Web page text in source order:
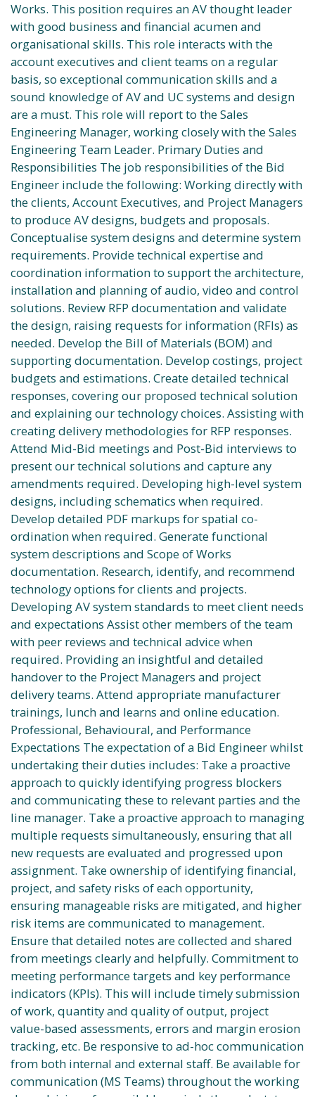
Works. This position requires an AV thought leader
with good business and financial acumen and
organisational skills. This role interacts with the
account executives and client teams on a regular
basis, so exceptional communication skills and a
sound knowledge of AV and UC systems and design
are a must. This role will report to the Sales
Engineering Manager, working closely with the Sales
Engineering Team Leader. Primary Duties and
Responsibilities The job responsibilities of the Bid
Engineer include the following: Working directly with
the clients, Account Executives, and Project Managers
to produce AV designs, budgets and proposals.
Conceptualise system designs and determine system
requirements. Provide technical expertise and
coordination information to support the architecture,
installation and planning of audio, video and control
solutions. Review RFP documentation and validate
the design, raising requests for information (RFIs) as
needed. Develop the Bill of Materials (BOM) and
supporting documentation. Develop costings, project
budgets and estimations. Create detailed technical
responses, covering our proposed technical solution
and explaining our technology choices. Assisting with
creating delivery methodologies for RFP responses.
Attend Mid-Bid meetings and Post-Bid interviews to
present our technical solutions and capture any
amendments required. Developing high-level system
designs, including schematics when required.
Develop detailed PDF markups for spatial co-
ordination when required. Generate functional
system descriptions and Scope of Works
documentation. Research, identify, and recommend
technology options for clients and projects.
Developing AV system standards to meet client needs
and expectations Assist other members of the team
with peer reviews and technical advice when
required. Providing an insightful and detailed
handover to the Project Managers and project
delivery teams. Attend appropriate manufacturer
trainings, lunch and learns and online education.
Professional, Behavioural, and Performance
Expectations The expectation of a Bid Engineer whilst
undertaking their duties includes: Take a proactive
approach to quickly identifying progress blockers
and communicating these to relevant parties and the
line manager. Take a proactive approach to managing
multiple requests simultaneously, ensuring that all
new requests are evaluated and progressed upon
assignment. Take ownership of identifying financial,
project, and safety risks of each opportunity,
ensuring manageable risks are mitigated, and higher
risk items are communicated to management.
Ensure that detailed notes are collected and shared
from meetings clearly and helpfully. Commitment to
meeting performance targets and key performance
indicators (KPIs). This will include timely submission
of work, quantity and quality of output, project
value-based assessments, errors and margin erosion
tracking, etc. Be responsive to ad-hoc communication
from both internal and external staff. Be available for
communication (MS Teams) throughout the working